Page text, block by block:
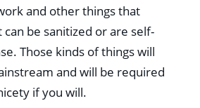
and other things that
be sanitized or are self-
Those kinds of things will
and will be required
if you will.